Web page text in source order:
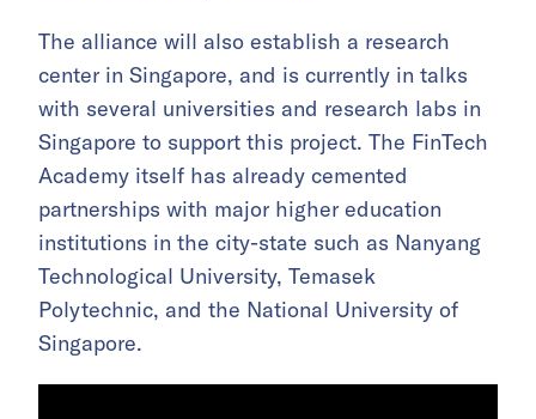
The alliance will also establish a research
center in Singapore, and is currently in talks
with several universities and research labs in
Singapore to support this project. The FinTech
Academy itself has already cemented
partnerships with major higher education
institutions in the city-state such as Nanyang
Technological University, Temasek
Polytechnic, and the National University of
Singapore.